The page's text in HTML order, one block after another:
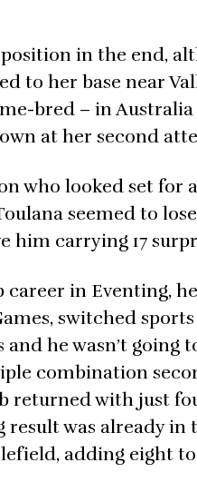
in the end,
to her base near
bred – in
at her second
who looked set for
seemed to
him carrying 17
career in Eventing,
switched
he wasn’t going
combination
returned with just
was already in
adding eight